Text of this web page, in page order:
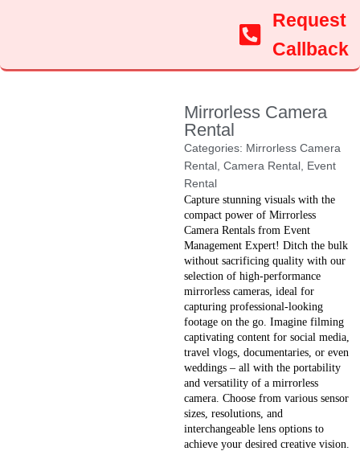
Request
Callback
Mirrorless Camera
Rental
Categories: Mirrorless Camera
Rental, Camera Rental, Event
Rental
Capture stunning visuals with the
compact power of Mirrorless
Camera Rentals from Event
Management Expert! Ditch the bulk
without sacrificing quality with our
selection of high-performance
mirrorless cameras, ideal for
capturing professional-looking
footage on the go. Imagine filming
captivating content for social media,
travel vlogs, documentaries, or even
weddings – all with the portability
and versatility of a mirrorless
camera. Choose from various sensor
sizes, resolutions, and
interchangeable lens options to
achieve your desired creative vision.